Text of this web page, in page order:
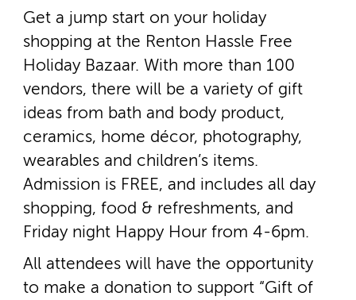
Get a jump start on your holiday
shopping at the Renton Hassle Free
Holiday Bazaar. With more than 100
vendors, there will be a variety of gift
ideas from bath and body product,
ceramics, home décor, photography,
wearables and children’s items.
Admission is FREE, and includes all day
shopping, food & refreshments, and
Friday night Happy Hour from 4­-6pm.
All attendees will have the opportunity
to make a donation to support “Gift of